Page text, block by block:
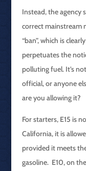
Instead, the agency
correct mainstream
“ban”, which is
perpetuates the
polluting fuel. It’s
official, or anyone
are you allowing it?
For starters, E15 is
California, it is
provided it meets
gasoline. E10, on